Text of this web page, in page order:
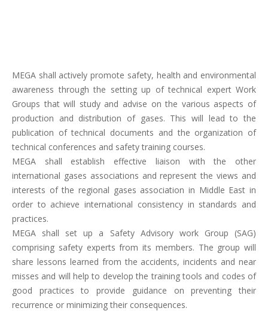
MEGA shall actively promote safety, health and environmental
awareness through the setting up of technical expert Work
Groups that will study and advise on the various aspects of
production and distribution of gases. This will lead to the
publication of technical documents and the organization of
technical conferences and safety training courses.
MEGA shall establish effective liaison with the other
international gases associations and represent the views and
interests of the regional gases association in Middle East in
order to achieve international consistency in standards and
practices.
MEGA shall set up a Safety Advisory work Group (SAG)
comprising safety experts from its members. The group will
share lessons learned from the accidents, incidents and near
misses and will help to develop the training tools and codes of
good practices to provide guidance on preventing their
recurrence or minimizing their consequences.